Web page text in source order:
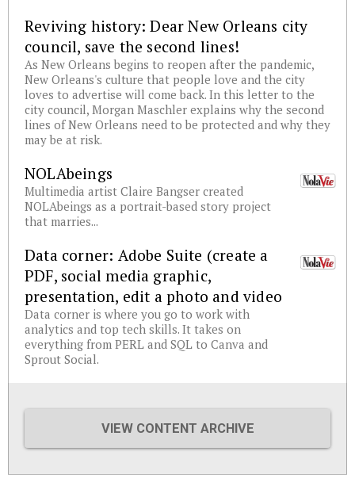
Reviving history: Dear New Orleans city
council, save the second lines!
As New Orleans begins to reopen after the pandemic,
New Orleans's culture that people love and the city
loves to advertise will come back. In this letter to the
city council, Morgan Maschler explains why the second
lines of New Orleans need to be protected and why they
may be at risk.
NOLAbeings
Multimedia artist Claire Bangser created
NOLAbeings as a portrait-based story project
that marries...
Data corner: Adobe Suite (create a
PDF, social media graphic,
presentation, edit a photo and video
Data corner is where you go to work with
analytics and top tech skills. It takes on
everything from PERL and SQL to Canva and
Sprout Social.
VIEW CONTENT ARCHIVE